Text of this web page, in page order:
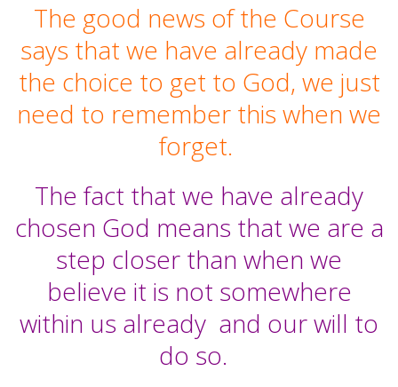
The good news of the Course
says that we have already made
the choice to get to God, we just
need to remember this when we
forget.
The fact that we have already
chosen God means that we are a
step closer than when we
believe it is not somewhere
within us already and our will to
do so.